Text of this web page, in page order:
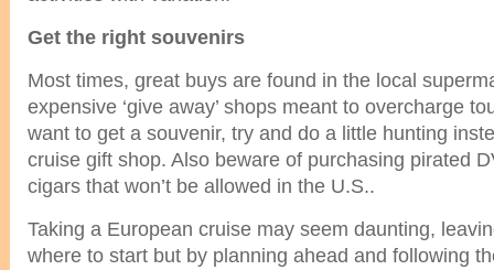
Get the right souvenirs
Most times, great buys are found in the local
expensive ‘give away’ shops meant to overcharge
want to get a souvenir, try and do a little hunting
cruise gift shop. Also beware of purchasing pirated
cigars that won’t be allowed in the U.S..
Taking a European cruise may seem daunting,
where to start but by planning ahead and following